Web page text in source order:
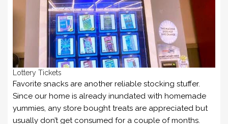
Lottery Tickets
Favorite snacks are another reliable stocking stuffer.
Since our home is already inundated with homemade
yummies, any store bought treats are appreciated but
usually don’t get consumed for a couple of months.